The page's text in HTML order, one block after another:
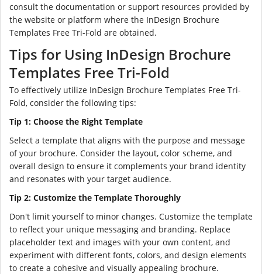
consult the documentation or support resources provided by
the website or platform where the InDesign Brochure
Templates Free Tri-Fold are obtained.
Tips for Using InDesign Brochure
Templates Free Tri-Fold
To effectively utilize InDesign Brochure Templates Free Tri-
Fold, consider the following tips:
Tip 1: Choose the Right Template
Select a template that aligns with the purpose and message
of your brochure. Consider the layout, color scheme, and
overall design to ensure it complements your brand identity
and resonates with your target audience.
Tip 2: Customize the Template Thoroughly
Don't limit yourself to minor changes. Customize the template
to reflect your unique messaging and branding. Replace
placeholder text and images with your own content, and
experiment with different fonts, colors, and design elements
to create a cohesive and visually appealing brochure.